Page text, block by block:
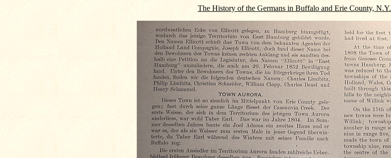
The History of the Germans in Buffalo and Erie County, N.Y.